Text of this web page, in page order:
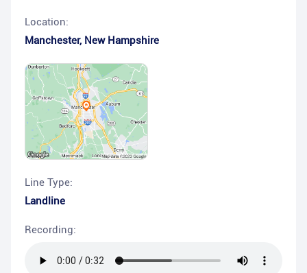
Location:
Manchester, New Hampshire
Line Type:
Landline
Recording: